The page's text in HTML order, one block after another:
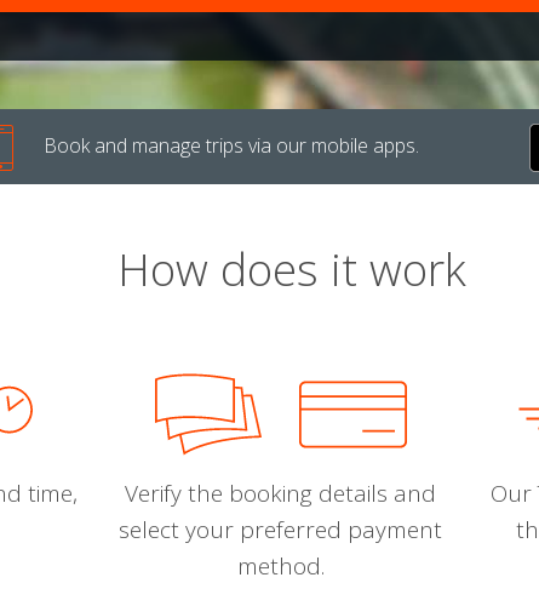
Book and manage trips via our mobile apps.
How does it work
time,
Verify the booking details and
select your preferred payment
method.
Our